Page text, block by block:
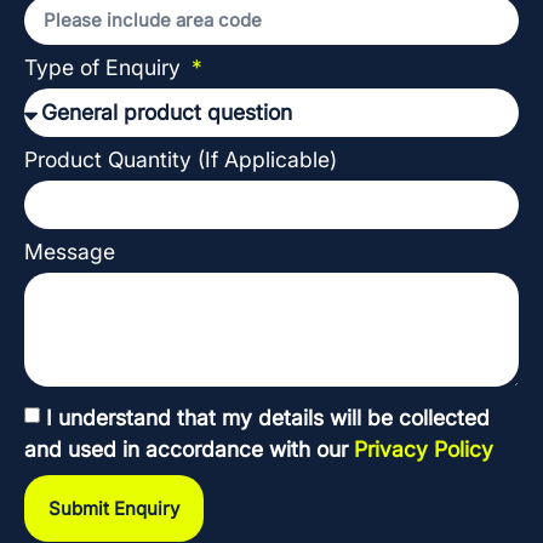
Type of Enquiry
Product Quantity (If Applicable)
Message
I understand that my details will be collected
and used in accordance with our Privacy Policy
Submit Enquiry